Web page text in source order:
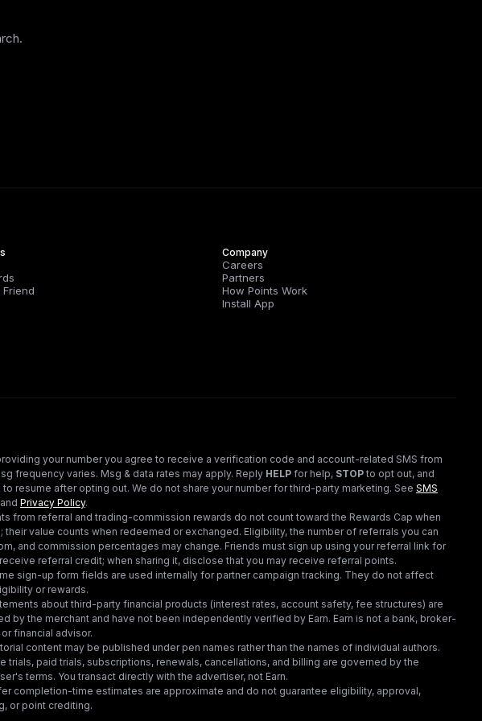
Company
Careers
Partners
How Points Work
Install App
your number you agree to receive a verification code and account-related SMS from
frequency varies. Msg & data rates may apply. Reply HELP for help, STOP to opt out, and
to resume after opting out. We do not share your number for third-party marketing. See SMS
and Privacy Policy.
from referral and trading-commission rewards do not count toward the Rewards Cap when
their value counts when redeemed or exchanged. Eligibility, the number of referrals you can
and commission percentages may change. Friends must sign up using your referral link for
referral credit; when sharing it, disclose that you may receive referral points.
sign-up form fields are used internally for partner campaign tracking. They do not affect
or rewards.
about third-party financial products (interest rates, account safety, fee structures) are
by the merchant and have not been independently verified by Earn. Earn is not a bank, broker-
financial advisor.
content may be published under pen names rather than the names of individual authors.
trials, paid trials, subscriptions, renewals, cancellations, and billing are governed by the
terms. You transact directly with the advertiser, not Earn.
completion-time estimates are approximate and do not guarantee eligibility, approval,
or point crediting.